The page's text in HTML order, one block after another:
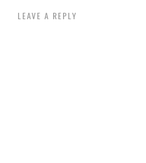
LEAVE A REPLY